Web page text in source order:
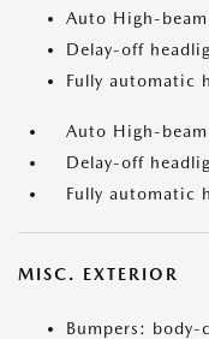
Auto High-
Delay-off
Fully automatic
Auto High-
Delay-off
Fully automatic
MISC. EXTERIOR
Bumpers: body-